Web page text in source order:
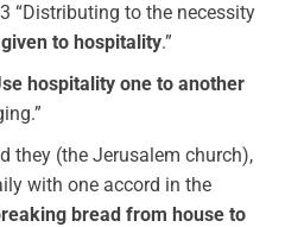
“Distributing to the necessity
given to hospitality.”
hospitality one to another
they (the Jerusalem church),
with one accord in the
bread from house to